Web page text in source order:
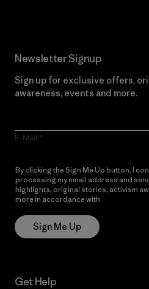
Newsletter Signup
Sign up for exclusive offers,
awareness, events and more.
E-Mail
By clicking the Sign Me Up button, I
processing my email address and
highlights, original stories, activism
more in accordance with
Sign Me Up
Get Help